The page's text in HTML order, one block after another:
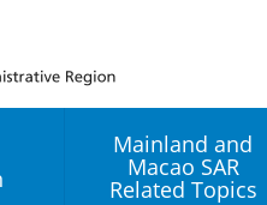
Mainland and
Macao SAR
Related Topics